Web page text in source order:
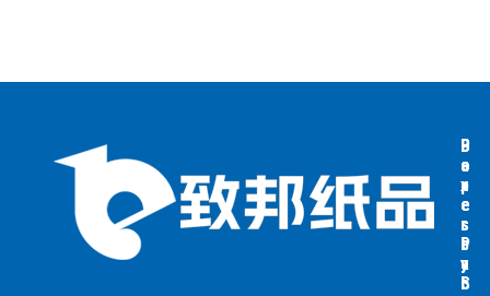
B
o
x
e
s
b
y
S
B
o
x
e
s
b
y
I
P
a
p
e
r
P
a
c